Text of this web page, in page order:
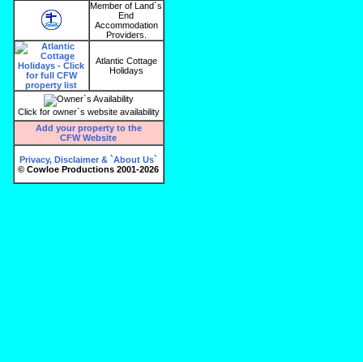
Member of Land`s
End
Accommodation
Providers.
Atlantic Cottage
Holidays
Click for owner`s website availability
Add your property to the
CFW Website
Privacy, Disclaimer & `About Us`
© Cowloe Productions 2001-2026